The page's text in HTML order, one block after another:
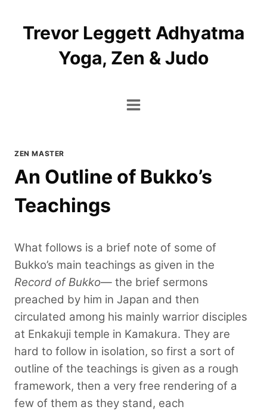
contentTrevor Leggett Adhyatma
Yoga, Zen & Judo
ZEN MASTER
An Outline of Bukko’s
Teachings
What follows is a brief note of some of
Bukko’s main teachings as given in the
Record of Bukko— the brief sermons
preached by him in Japan and then
circulated among his mainly warrior disciples
at Enkakuji temple in Kamakura. They are
hard to follow in isolation, so first a sort of
outline of the teachings is given as a rough
framework, then a very free rendering of a
few of them as they stand, each